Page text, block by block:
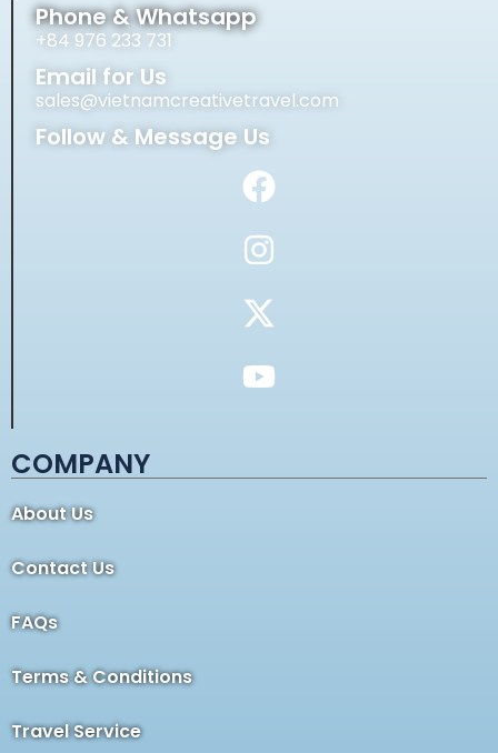
Phone & Whatsapp
+84 976 233 731
Email for Us
sales@vietnamcreativetravel.com
Follow & Message Us
COMPANY
About Us
Contact Us
FAQs
Terms & Conditions
Travel Service